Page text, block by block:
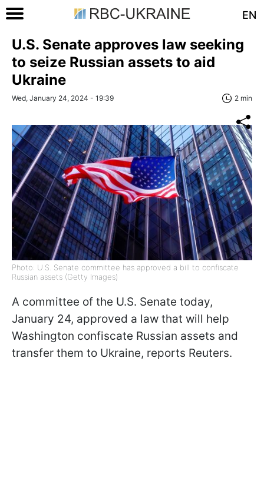
EN
U.S. Senate approves law seeking
to seize Russian assets to aid
Ukraine
Wed, January 24, 2024 - 19:39 2 min
Photo: U.S. Senate committee has approved a bill to confiscate
Russian assets (Getty Images)
A committee of the U.S. Senate today,
January 24, approved a law that will help
Washington confiscate Russian assets and
transfer them to Ukraine, reports Reuters.